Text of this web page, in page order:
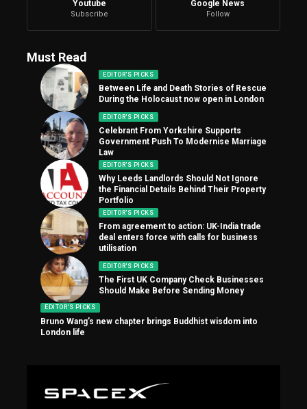
Youtube
Subscribe
Google News
Follow
Must Read
EDITOR'S PICKS
Between Life and Death Stories of Rescue
During the Holocaust now open in London
EDITOR'S PICKS
Celebrant From Yorkshire Supports
Government Push To Modernise Marriage
Law
EDITOR'S PICKS
Why Leeds Landlords Should Not Ignore
the Financial Details Behind Their Property
Portfolio
EDITOR'S PICKS
From agreement to action: UK-India trade
deal enters force with calls for business
utilisation
EDITOR'S PICKS
The First UK Company Check Businesses
Should Make Before Sending Money
EDITOR'S PICKS
Bruno Wang’s new chapter brings Buddhist wisdom into
London life